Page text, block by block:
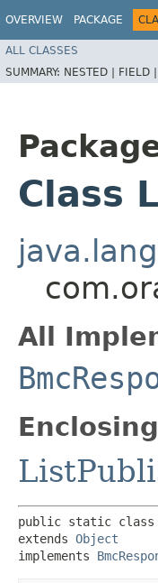
OVERVIEW PACKAGE
ALL CLASSES
SUMMARY: NESTED | FIELD |
Class
All
public static class
extends Object
implements